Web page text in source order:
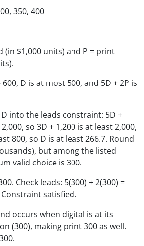
350, 400
(in $1,000 units) and P = print
D is at most 500, and 5D + 2P is
into the leads constraint: 5D +
so 3D + 1,200 is at least 2,000,
800, so D is at least 266.7. Round
but among the listed
valid choice is 300.
Check leads: 5(300) + 2(300) =
Constraint satisfied.
occurs when digital is at its
(300), making print 300 as well.